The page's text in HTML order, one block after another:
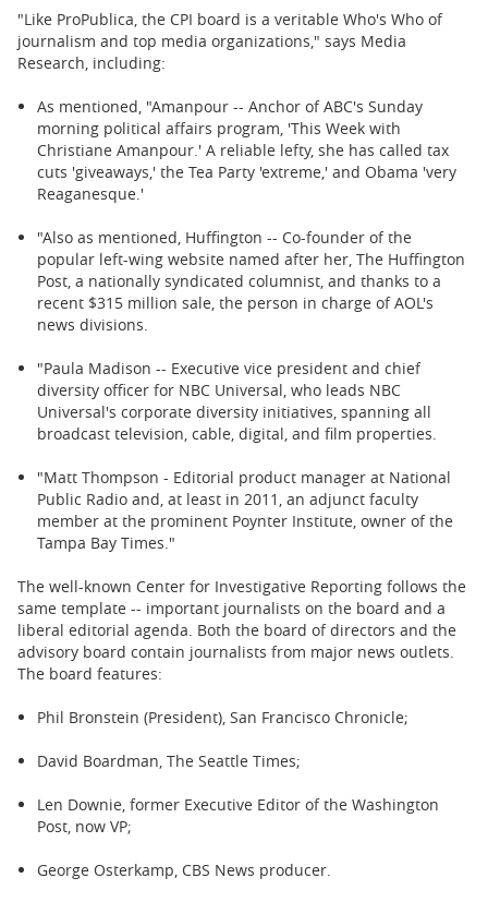
"Like ProPublica, the CPI board is a veritable Who's Who of
journalism and top media organizations," says Media
Research, including:
As mentioned, "Amanpour -- Anchor of ABC's Sunday
morning political affairs program, 'This Week with
Christiane Amanpour.' A reliable lefty, she has called tax
cuts 'giveaways,' the Tea Party 'extreme,' and Obama 'very
Reaganesque.'
"Also as mentioned, Huffington -- Co-founder of the
popular left-wing website named after her, The Huffington
Post, a nationally syndicated columnist, and thanks to a
recent $315 million sale, the person in charge of AOL's
news divisions.
"Paula Madison -- Executive vice president and chief
diversity officer for NBC Universal, who leads NBC
Universal's corporate diversity initiatives, spanning all
broadcast television, cable, digital, and film properties.
"Matt Thompson - Editorial product manager at National
Public Radio and, at least in 2011, an adjunct faculty
member at the prominent Poynter Institute, owner of the
Tampa Bay Times."
The well-known Center for Investigative Reporting follows the
same template -- important journalists on the board and a
liberal editorial agenda. Both the board of directors and the
advisory board contain journalists from major news outlets.
The board features:
Phil Bronstein (President), San Francisco Chronicle;
David Boardman, The Seattle Times;
Len Downie, former Executive Editor of the Washington
Post, now VP;
George Osterkamp, CBS News producer.